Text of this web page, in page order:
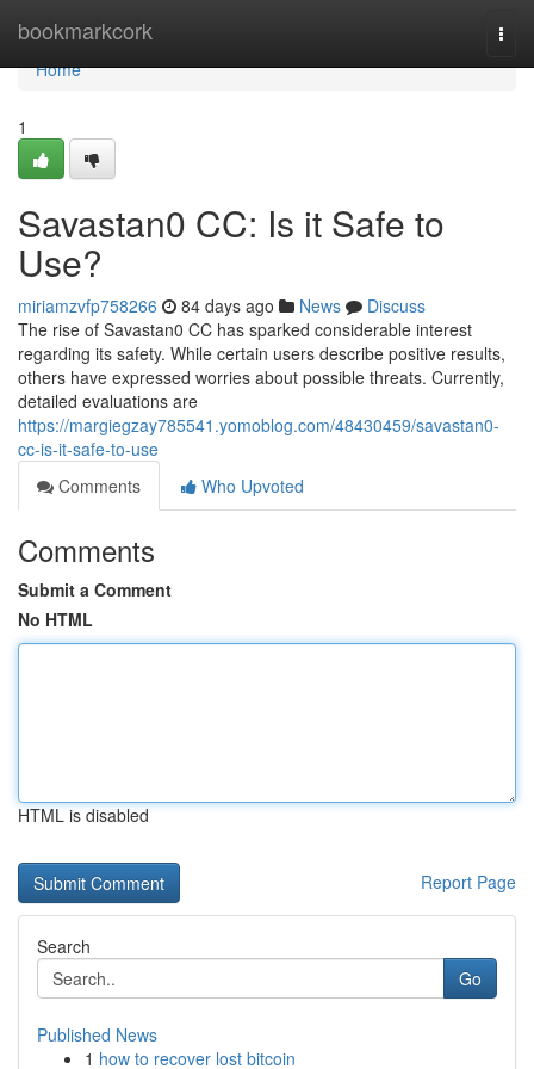
bookmarkcork
Home
Home
1
Savastan0 CC: Is it Safe to
Use?
miriamzvfp758266 84 days ago News
Discuss
The rise of Savastan0 CC has sparked considerable interest
regarding its safety. While certain users describe positive results,
others have expressed worries about possible threats. Currently,
detailed evaluations are
https://margiegzay785541.yomoblog.com/48430459/savastan0-
cc-is-it-safe-to-use
Comments
Who Upvoted
Comments
Submit a Comment
No HTML
HTML is disabled
Report Page
Search
Go
Published News
1 how to recover lost bitcoin